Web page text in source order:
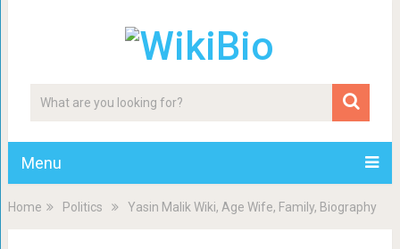
Menu
Home Politics Yasin Malik Wiki, Age Wife, Family, Biography